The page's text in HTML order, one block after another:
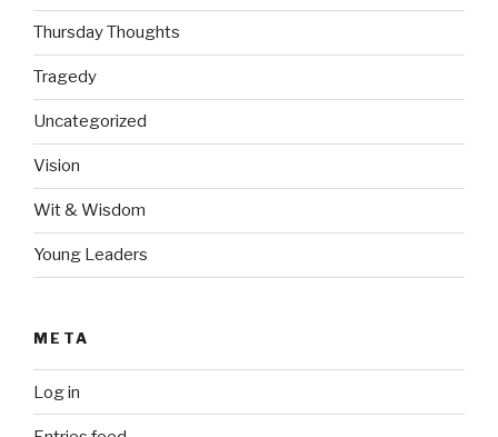
Thursday Thoughts
Tragedy
Uncategorized
Vision
Wit & Wisdom
Young Leaders
META
Log in